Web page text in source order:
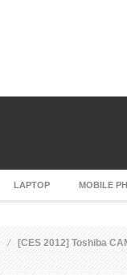
LAPTOP MOBILE
[CES 2012] Toshiba